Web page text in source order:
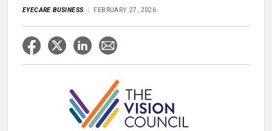
EYECARE BUSINESS FEBRUARY 27, 2026